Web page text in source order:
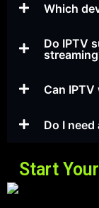
Which
Do IPTV
Can
Do I
Start